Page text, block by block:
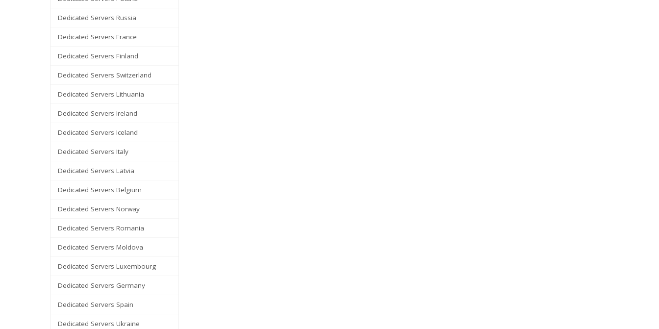
Dedicated Servers Russia
Dedicated Servers France
Dedicated Servers Finland
Dedicated Servers Switzerland
Dedicated Servers Lithuania
Dedicated Servers Ireland
Dedicated Servers Iceland
Dedicated Servers Italy
Dedicated Servers Latvia
Dedicated Servers Belgium
Dedicated Servers Norway
Dedicated Servers Romania
Dedicated Servers Moldova
Dedicated Servers Luxembourg
Dedicated Servers Germany
Dedicated Servers Spain
Dedicated Servers Ukraine